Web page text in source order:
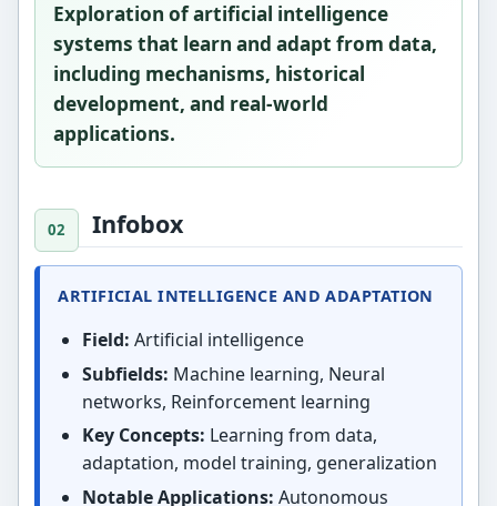
Exploration of artificial intelligence
systems that learn and adapt from data,
including mechanisms, historical
development, and real-world
applications.
Infobox
ARTIFICIAL INTELLIGENCE AND ADAPTATION
Field: Artificial intelligence
Subfields: Machine learning, Neural
networks, Reinforcement learning
Key Concepts: Learning from data,
adaptation, model training, generalization
Notable Applications: Autonomous